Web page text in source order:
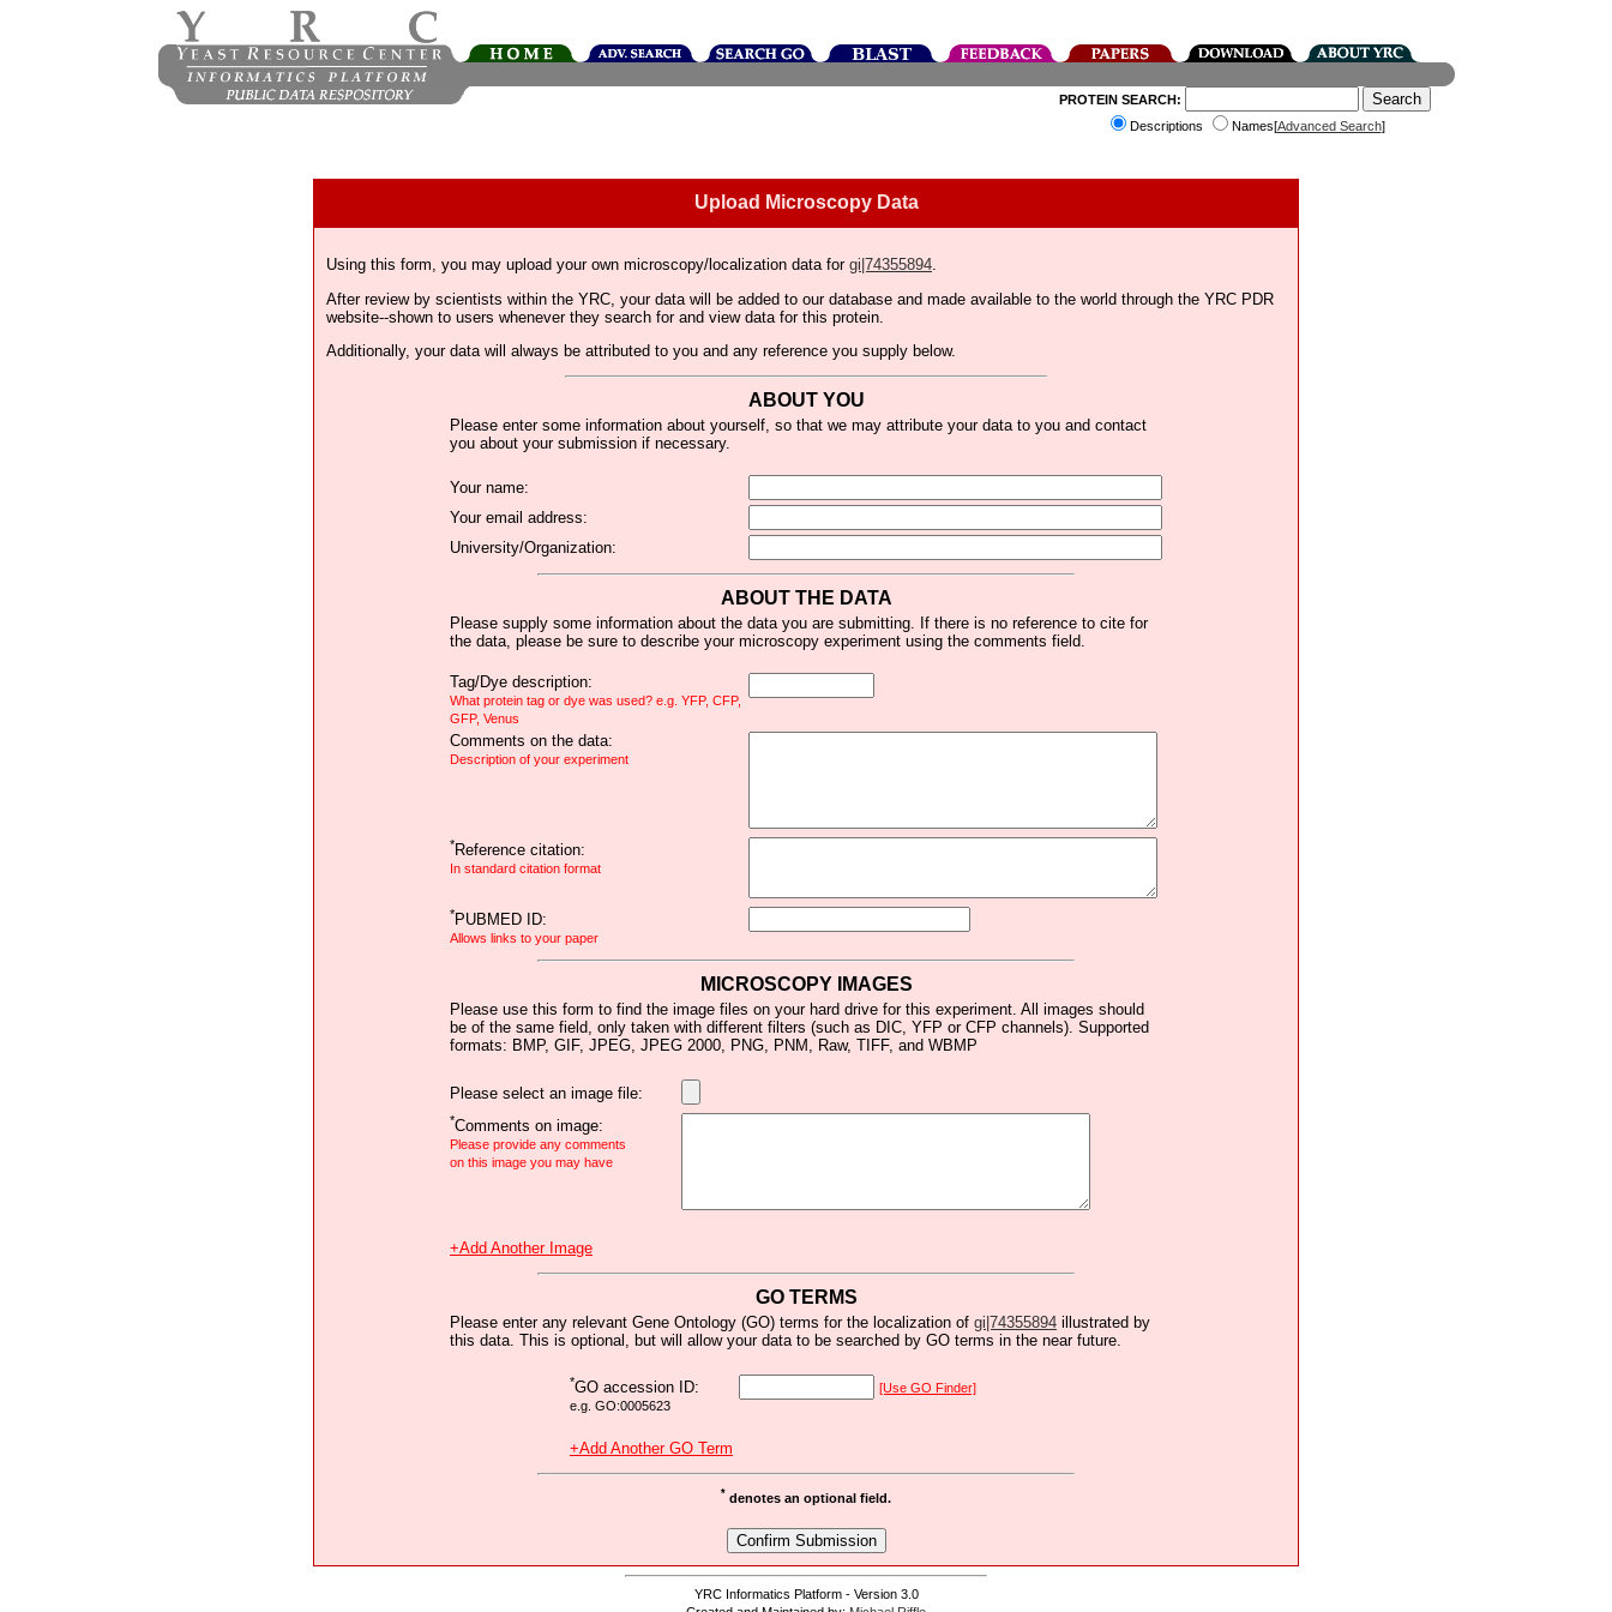
PROTEIN SEARCH:
Descriptions
Names[Advanced Search]
Upload Microscopy Data
Using this form, you may upload your own microscopy/localization data for gi|74355894.
After review by scientists within the YRC, your data will be added to our database and made available to the world through the YRC PDR
website--shown to users whenever they search for and view data for this protein.
Additionally, your data will always be attributed to you and any reference you supply below.
ABOUT YOU
Please enter some information about yourself, so that we may attribute your data to you and contact
you about your submission if necessary.
Your name:
Your email address:
University/Organization:
ABOUT THE DATA
Please supply some information about the data you are submitting. If there is no reference to cite for
the data, please be sure to describe your microscopy experiment using the comments field.
Tag/Dye description:
What protein tag or dye was used? e.g. YFP, CFP,
GFP, Venus
Comments on the data:
Description of your experiment
*Reference citation:
In standard citation format
*PUBMED ID:
Allows links to your paper
MICROSCOPY IMAGES
Please use this form to find the image files on your hard drive for this experiment. All images should
be of the same field, only taken with different filters (such as DIC, YFP or CFP channels). Supported
formats: BMP, GIF, JPEG, JPEG 2000, PNG, PNM, Raw, TIFF, and WBMP
Please select an image file:
*Comments on image:
Please provide any comments
on this image you may have
+Add Another Image
GO TERMS
Please enter any relevant Gene Ontology (GO) terms for the localization of gi|74355894 illustrated by
this data. This is optional, but will allow your data to be searched by GO terms in the near future.
*GO accession ID:
e.g. GO:0005623
[Use GO Finder]
+Add Another GO Term
* denotes an optional field.
YRC Informatics Platform - Version 3.0